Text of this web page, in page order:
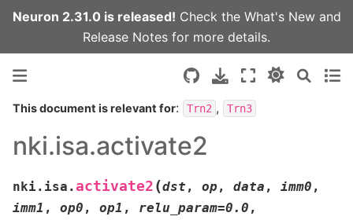
Neuron 2.31.0 is released! Check the What's Newand
Release Notes for more details.
This document is relevant for: Trn2 , Trn3
nki.isa.activate2
nki.isa. activate2 (dst , op , data , imm0 ,
imm1 , op0 , op1 , relu_param=0.0 ,